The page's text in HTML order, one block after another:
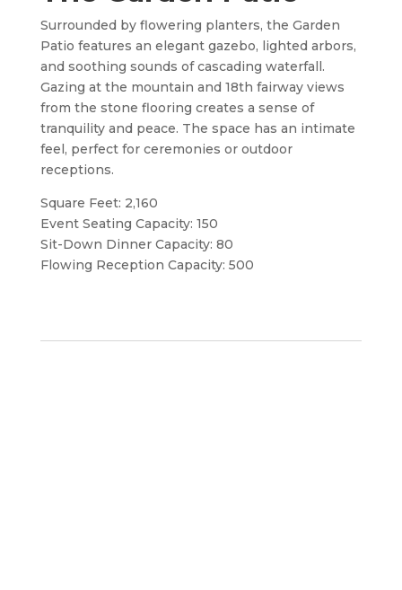
Surrounded by flowering planters, the Garden
Patio features an elegant gazebo, lighted arbors,
and soothing sounds of cascading waterfall.
Gazing at the mountain and 18th fairway views
from the stone flooring creates a sense of
tranquility and peace. The space has an intimate
feel, perfect for ceremonies or outdoor
receptions.
Square Feet: 2,160
Event Seating Capacity: 150
Sit-Down Dinner Capacity: 80
Flowing Reception Capacity: 500